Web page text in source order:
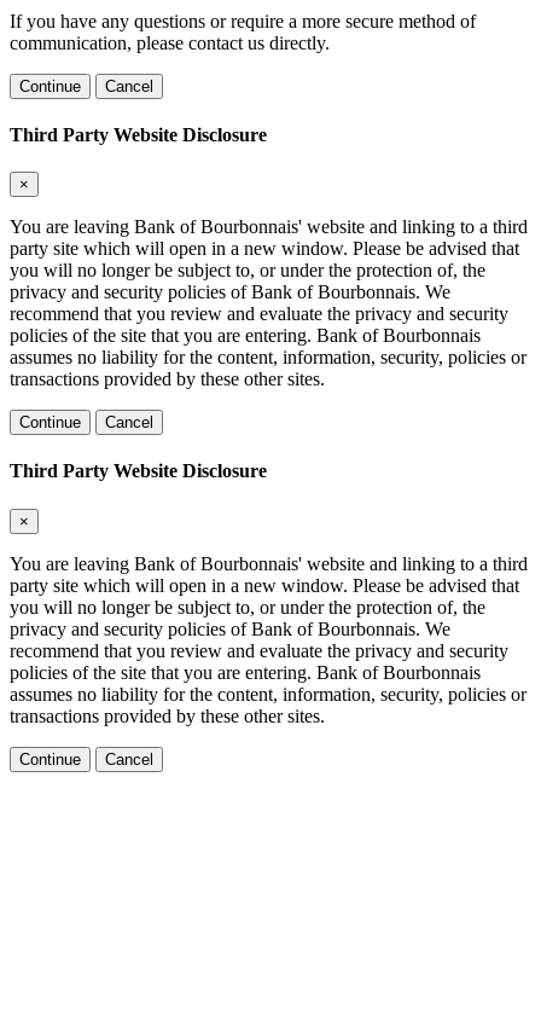
If you have any questions or require a more secure method of
communication, please contact us directly.
Continue Cancel
Third Party Website Disclosure
×
You are leaving Bank of Bourbonnais' website and linking to a third
party site which will open in a new window. Please be advised that
you will no longer be subject to, or under the protection of, the
privacy and security policies of Bank of Bourbonnais. We
recommend that you review and evaluate the privacy and security
policies of the site that you are entering. Bank of Bourbonnais
assumes no liability for the content, information, security, policies or
transactions provided by these other sites.
Continue Cancel
Third Party Website Disclosure
×
You are leaving Bank of Bourbonnais' website and linking to a third
party site which will open in a new window. Please be advised that
you will no longer be subject to, or under the protection of, the
privacy and security policies of Bank of Bourbonnais. We
recommend that you review and evaluate the privacy and security
policies of the site that you are entering. Bank of Bourbonnais
assumes no liability for the content, information, security, policies or
transactions provided by these other sites.
Continue Cancel